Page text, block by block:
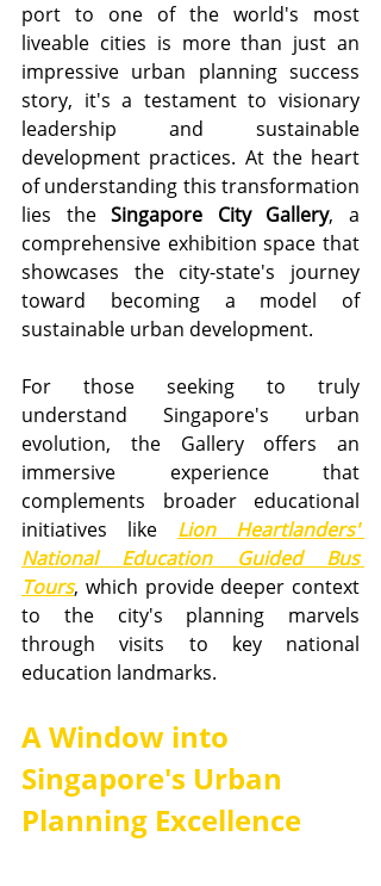
port to one of the world's most
liveable cities is more than just an
impressive urban planning success
story, it's a testament to visionary
leadership and sustainable
development practices. At the heart
of understanding this transformation
lies the Singapore City Gallery, a
comprehensive exhibition space that
showcases the city-state's journey
toward becoming a model of
sustainable urban development.
For those seeking to truly
understand Singapore's urban
evolution, the Gallery offers an
immersive experience that
complements broader educational
initiatives like Lion Heartlanders'
National Education Guided Bus
Tours, which provide deeper context
to the city's planning marvels
through visits to key national
education landmarks.
A Window into
Singapore's Urban
Planning Excellence